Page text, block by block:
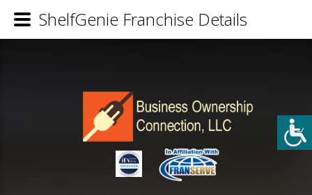
ShelfGenie Franchise Details